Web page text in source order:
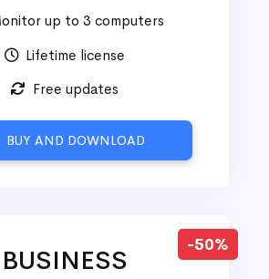
up to 3 computers
Lifetime license
Free updates
BUY AND DOWNLOAD
-50%
BUSINESS